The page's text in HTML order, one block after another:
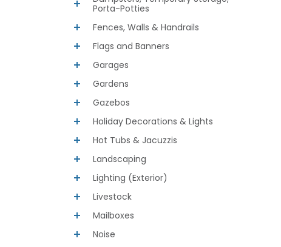
Porta-Potties
Fences, Walls & Handrails
Flags and Banners
Garages
Gardens
Gazebos
Holiday Decorations & Lights
Hot Tubs & Jacuzzis
Landscaping
Lighting (Exterior)
Livestock
Mailboxes
Noise